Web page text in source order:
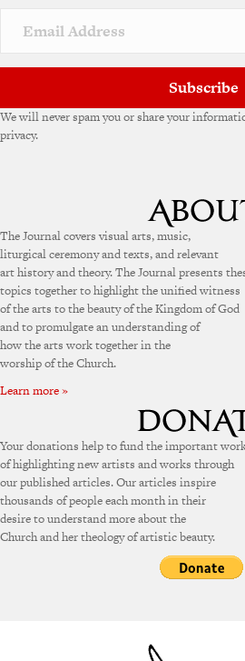
Subscribe
We will never spam you or share your
privacy.
The Journal covers visual arts, music,
liturgical ceremony and texts, and relevant
art history and theory. The Journal presents
topics together to highlight the unified witness
of the arts to the beauty of the Kingdom of God
and to promulgate an understanding of
how the arts work together in the
worship of the Church.
Learn more »
Your donations help to fund the important
of highlighting new artists and works through
our published articles. Our articles inspire
thousands of people each month in their
desire to understand more about the
Church and her theology of artistic beauty.